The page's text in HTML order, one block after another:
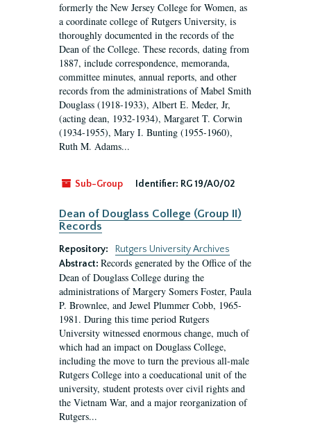
formerly the New Jersey College for Women, as
a coordinate college of Rutgers University, is
thoroughly documented in the records of the
Dean of the College. These records, dating from
1887, include correspondence, memoranda,
committee minutes, annual reports, and other
records from the administrations of Mabel Smith
Douglass (1918-1933), Albert E. Meder, Jr,
(acting dean, 1932-1934), Margaret T. Corwin
(1934-1955), Mary I. Bunting (1955-1960),
Ruth M. Adams...
Sub-Group Identifier: RG 19/A0/02
Dean of Douglass College (Group II)
Records
Repository:
Rutgers University Archives
Abstract: Records generated by the Office of the
Dean of Douglass College during the
administrations of Margery Somers Foster, Paula
P. Brownlee, and Jewel Plummer Cobb, 1965-
1981. During this time period Rutgers
University witnessed enormous change, much of
which had an impact on Douglass College,
including the move to turn the previous all-male
Rutgers College into a coeducational unit of the
university, student protests over civil rights and
the Vietnam War, and a major reorganization of
Rutgers...